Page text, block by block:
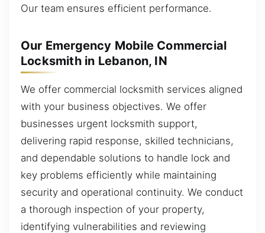
Our team ensures efficient performance.
Our Emergency Mobile Commercial
Locksmith in Lebanon, IN
We offer commercial locksmith services aligned
with your business objectives. We offer
businesses urgent locksmith support,
delivering rapid response, skilled technicians,
and dependable solutions to handle lock and
key problems efficiently while maintaining
security and operational continuity. We conduct
a thorough inspection of your property,
identifying vulnerabilities and reviewing